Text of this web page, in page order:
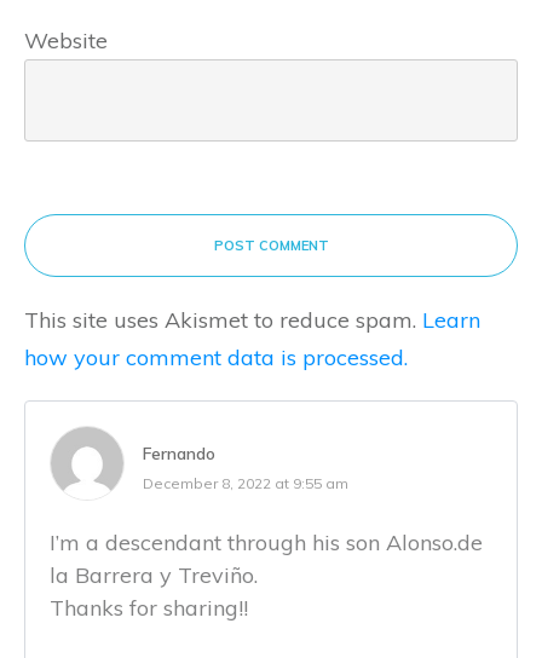
Website
POST COMMENT
This site uses Akismet to reduce spam. Learn
how your comment data is processed.
Fernando
December 8, 2022 at 9:55 am
I’m a descendant through his son Alonso.de
la Barrera y Treviño.
Thanks for sharing!!